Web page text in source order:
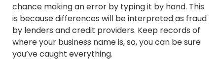
chance making an error by typing it by hand. This
is because differences will be interpreted as fraud
by lenders and credit providers. Keep records of
where your business name is, so, you can be sure
you’ve caught everything.